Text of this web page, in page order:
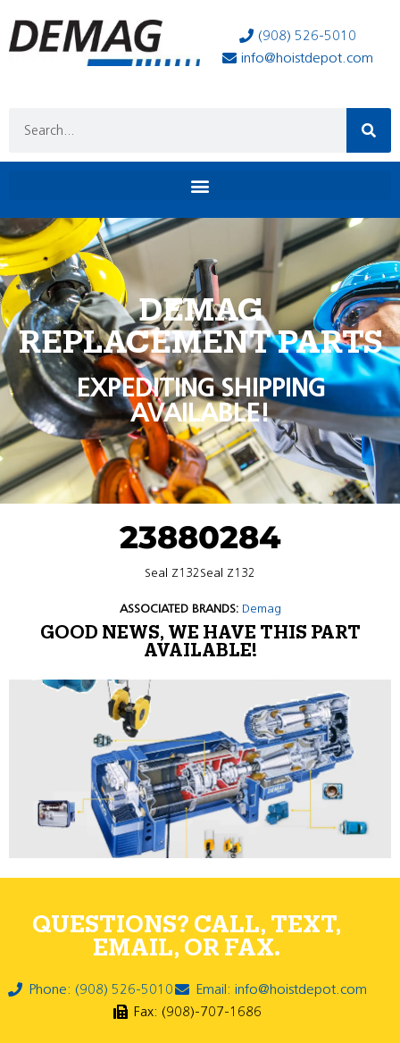
(908) 526-5010
info@hoistdepot.com
DEMAG
REPLACEMENT PARTS
EXPEDITING SHIPPING
AVAILABLE!
23880284
Seal Z132Seal Z132
ASSOCIATED BRANDS: Demag
GOOD NEWS, WE HAVE THIS PART
AVAILABLE!
QUESTIONS? CALL, TEXT,
EMAIL, OR FAX.
Phone: (908) 526-5010
Email: info@hoistdepot.com
Fax: (908)-707-1686